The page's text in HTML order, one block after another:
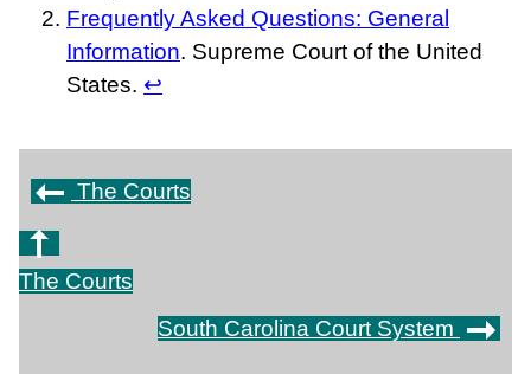
Frequently Asked Questions: General
Information. Supreme Court of the United
States. ↩
The Courts
The Courts
South Carolina Court System